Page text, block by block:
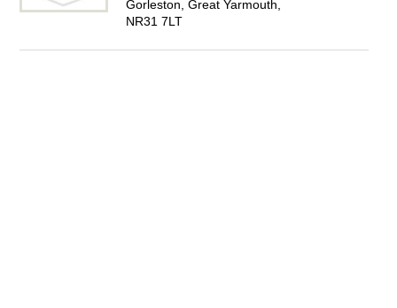
Gorleston, Great Yarmouth,
NR31 7LT